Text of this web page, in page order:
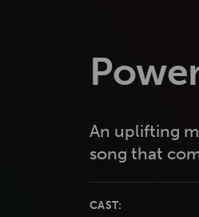
An uplifting
song that
CAST: